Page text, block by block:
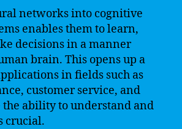
networks into cognitive
enables them to learn,
decisions in a manner
brain. This opens up a
in fields such as
customer service, and
ability to understand and
crucial.